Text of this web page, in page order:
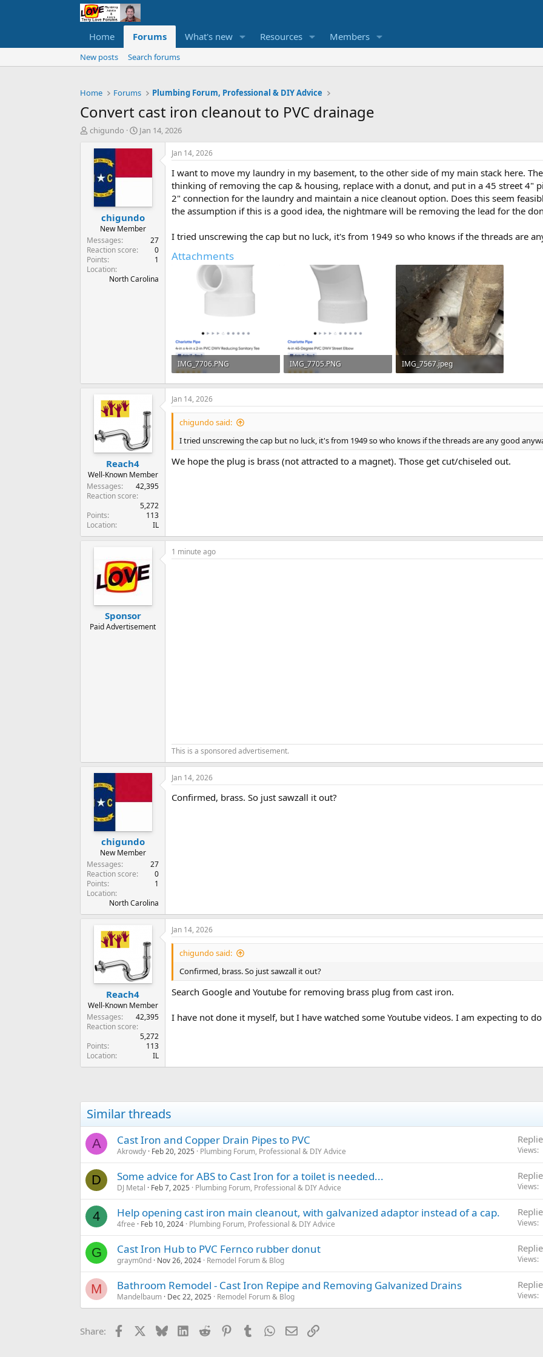
Home Forums What's new Resources Members
New posts Search forums
Home Forums Plumbing Forum, Professional & DIY Advice
Convert cast iron cleanout to PVC drainage
T
t
e
r
chigundo
S
a
t
e
Jan 14, 2026
chigundo
New Member
Messages
27
Reaction score
0
Points
1
Location
North Carolina
Jan 14, 2026
I want to move my laundry in my basement, to the other side of my main stack here.
thinking of removing the cap & housing, replace with a donut, and put in a 45 street 4"
2" connection for the laundry and maintain a nice cleanout option. Does this seem
the assumption if this is a good idea, the nightmare will be removing the lead for the
I tried unscrewing the cap but no luck, it's from 1949 so who knows if the threads are
Attachments
IMG_7706.PNG
267 KB · Views: 71
IMG_7705.PNG
275.1 KB · Views: 73
IMG_7567.jpeg
77.3 KB · Views: 60
Reach4
Well-Known Member
Messages
42,395
Reaction score
5,272
Points
113
Location
IL
Jan 14, 2026
chigundo said:
I tried unscrewing the cap but no luck, it's from 1949 so who knows if the threads are any good
We hope the plug is brass (not attracted to a magnet). Those get cut/chiseled out.
Sponsor
Paid Advertisement
1 minute ago
This is a sponsored advertisement.
chigundo
New Member
Messages
27
Reaction score
0
Points
1
Location
North Carolina
Jan 14, 2026
Confirmed, brass. So just sawzall it out?
Reach4
Well-Known Member
Messages
42,395
Reaction score
5,272
Points
113
Location
IL
Jan 14, 2026
chigundo said:
Confirmed, brass. So just sawzall it out?
Search Google and Youtube for removing brass plug from cast iron.
I have not done it myself, but I have watched some Youtube videos. I am expecting to
Similar threads
A Cast Iron and Copper Drain Pipes to PVC
Akrowdy Feb 20, 2025 Plumbing Forum, Professional & DIY Advice Views
D Some advice for ABS to Cast Iron for a toilet is needed...
DJ Metal Feb 7, 2025 Plumbing Forum, Professional & DIY Advice Views
4 Help opening cast iron main cleanout, with galvanized adaptor instead of a cap.
4free Feb 10, 2024 Plumbing Forum, Professional & DIY Advice Views
G Cast Iron Hub to PVC Fernco rubber donut
graym0nd Nov 26, 2024 Remodel Forum & Blog Views
M Bathroom Remodel - Cast Iron Repipe and Removing Galvanized Drains
Mandelbaum Dec 22, 2025 Remodel Forum & Blog Views
Share: Facebook BlueskyLinkedInReddit PinterestTumblrWhatsApp
EmailLink